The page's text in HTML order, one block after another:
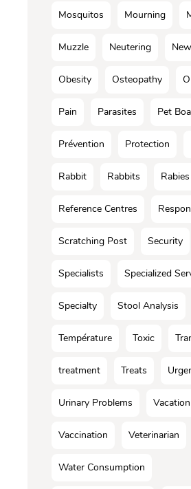
Mosquitos Mourning
Muzzle Neutering
Obesity Osteopathy
Pain Parasites Pet
Prévention Protection
Rabbit Rabbits Rabies
Reference Centres
Scratching Post Security
Specialists Specialized
Specialty Stool Analysis
Température Toxic
treatment Treats
Urinary Problems Vacation
Vaccination Veterinarian
Water Consumption